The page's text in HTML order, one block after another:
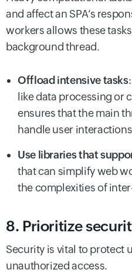
and affect an SPA’s
workers allows these
background thread.
Offload intensive tasks
like data processing or
ensures that the main
handle user
Use libraries that
that can simplify web
the complexities of
8. Prioritize
Security is vital to protect
unauthorized access.